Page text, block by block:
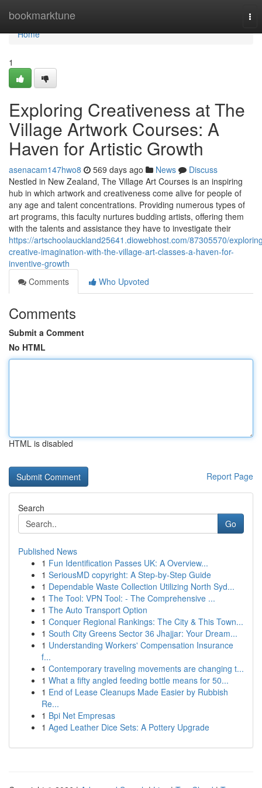
bookmarktune
Home
Home
1
Exploring Creativeness at The
Village Artwork Courses: A
Haven for Artistic Growth
asenacam147hwo8 569 days ago News
Discuss
Nestled in New Zealand, The Village Art Courses is an inspiring
hub in which artwork and creativeness come alive for people of
any age and talent concentrations. Providing numerous types of
art programs, this faculty nurtures budding artists, offering them
with the talents and assistance they have to investigate their
https://artschoolauckland25641.diowebhost.com/87305570/
creative-imagination-with-the-village-art-classes-a-haven-for-
inventive-growth
Comments
Who Upvoted
Comments
Submit a Comment
No HTML
HTML is disabled
Report Page
Search
Go
Published News
1 Fun Identification Passes UK: A Overview...
1 SeriousMD copyright: A Step-by-Step Guide
1 Dependable Waste Collection Utilizing North Syd...
1 The Tool: VPN Tool: - The Comprehensive ...
1 The Auto Transport Option
1 Conquer Regional Rankings: The City & This Town...
1 South City Greens Sector 36 Jhajjar: Your Dream...
1 Understanding Workers' Compensation Insurance
f...
1 Contemporary traveling movements are changing t...
1 What a fifty angled feeding bottle means for 50...
1 End of Lease Cleanups Made Easier by Rubbish
Re...
1 Bpi Net Empresas
1 Aged Leather Dice Sets: A Pottery Upgrade